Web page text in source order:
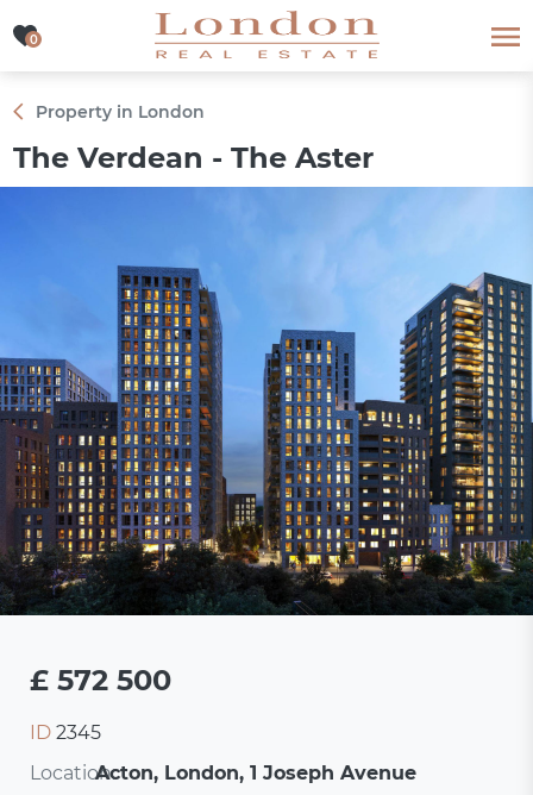
0
0
Property in London
The Verdean - The Aster
£ 572 500
ID 2345
Location:Acton, London, 1 Joseph Avenue